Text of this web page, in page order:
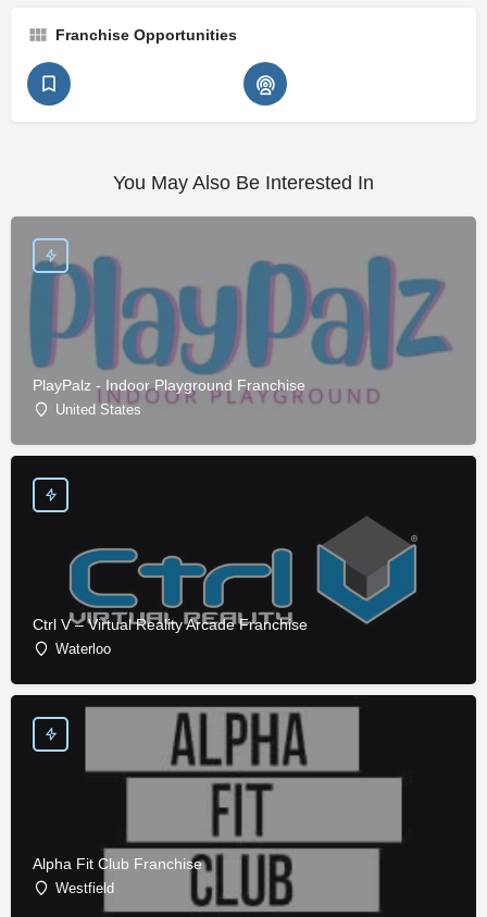
Franchise Opportunities
You May Also Be Interested In
PlayPalz - Indoor Playground Franchise
United States
Ctrl V – Virtual Reality Arcade Franchise
Waterloo
Alpha Fit Club Franchise
Westfield